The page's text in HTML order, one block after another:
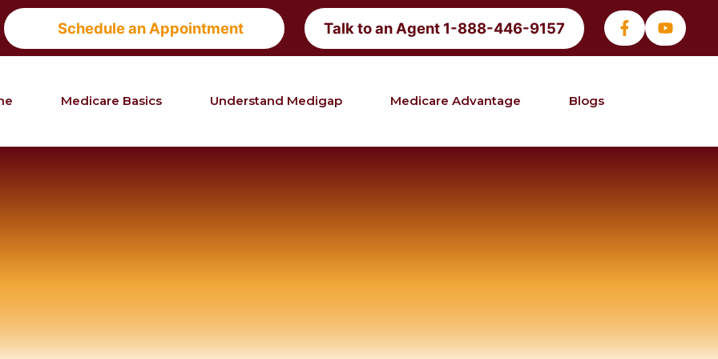
Schedule an Appointment Talk to an Agent 1-888-446-9157
Medicare Basics Understand Medigap Medicare Advantage Blogs